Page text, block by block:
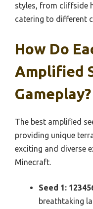
styles, from cliffside
catering to different
How Do
Amplified
Gameplay?
The best amplified
providing unique
exciting and diverse
Minecraft.
Seed 1:
breathtaking